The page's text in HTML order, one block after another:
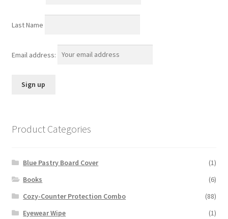
Last Name
Email address:
Product Categories
Blue Pastry Board Cover
(1)
Books
(6)
Cozy-Counter Protection Combo
(88)
Eyewear Wipe
(1)